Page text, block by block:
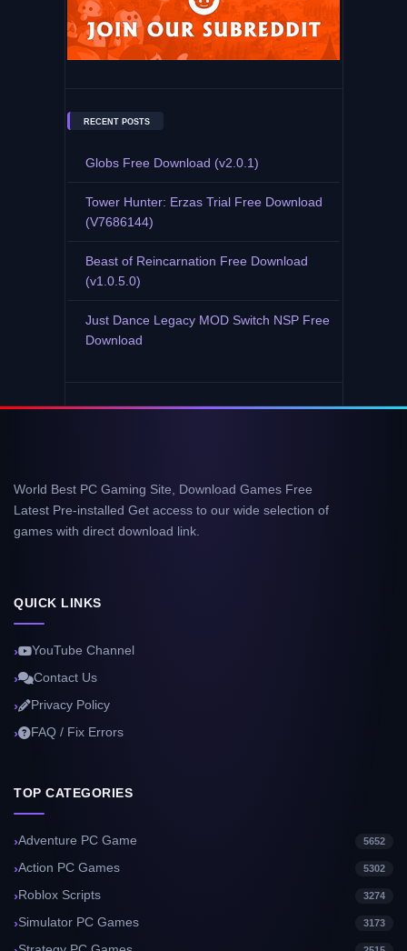
RECENT POSTS
Globs Free Download (v2.0.1)
Tower Hunter: Erzas Trial Free Download
(V7686144)
Beast of Reincarnation Free Download
(v1.0.5.0)
Just Dance Legacy MOD Switch NSP Free
Download
World Best PC Gaming Site, Download Games Free
Latest Pre-installed Get access to our wide selection of
games with direct download link.
QUICK LINKS
YouTube Channel
Contact Us
Privacy Policy
FAQ / Fix Errors
TOP CATEGORIES
Adventure PC Game 5652
Action PC Games 5302
Roblox Scripts 3274
Simulator PC Games 3173